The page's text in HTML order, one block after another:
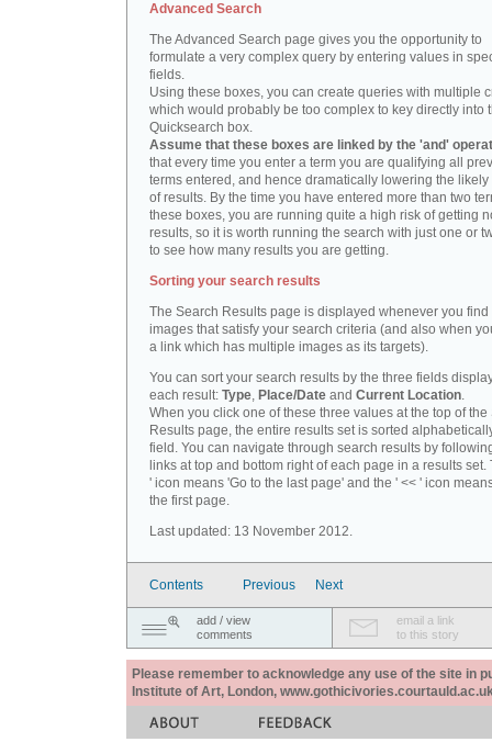
Advanced Search
The Advanced Search page gives you the opportunity to
formulate a very complex query by entering values in
fields.
Using these boxes, you can create queries with multiple
which would probably be too complex to key directly into
Quicksearch box.
Assume that these boxes are linked by the 'and'
that every time you enter a term you are qualifying all
terms entered, and hence dramatically lowering the likely
of results. By the time you have entered more than two
these boxes, you are running quite a high risk of getting
results, so it is worth running the search with just one or
to see how many results you are getting.
Sorting your search results
The Search Results page is displayed whenever you find
images that satisfy your search criteria (and also when
a link which has multiple images as its targets).
You can sort your search results by the three fields
each result: Type, Place/Date and Current Location.
When you click one of these three values at the top of the
Results page, the entire results set is sorted
field. You can navigate through search results by
links at top and bottom right of each page in a results set.
' icon means 'Go to the last page' and the ' << ' icon
the first page.
Last updated: 13 November 2012.
Contents Previous Next
add / view
comments
email a link
to this story
Please remember to acknowledge any use of the site in
Institute of Art, London,